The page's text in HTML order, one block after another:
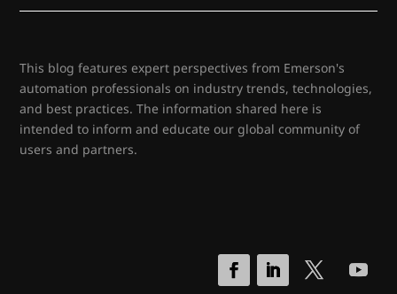
This blog features expert perspectives from Emerson's
automation professionals on industry trends, technologies,
and best practices. The information shared here is
intended to inform and educate our global community of
users and partners.